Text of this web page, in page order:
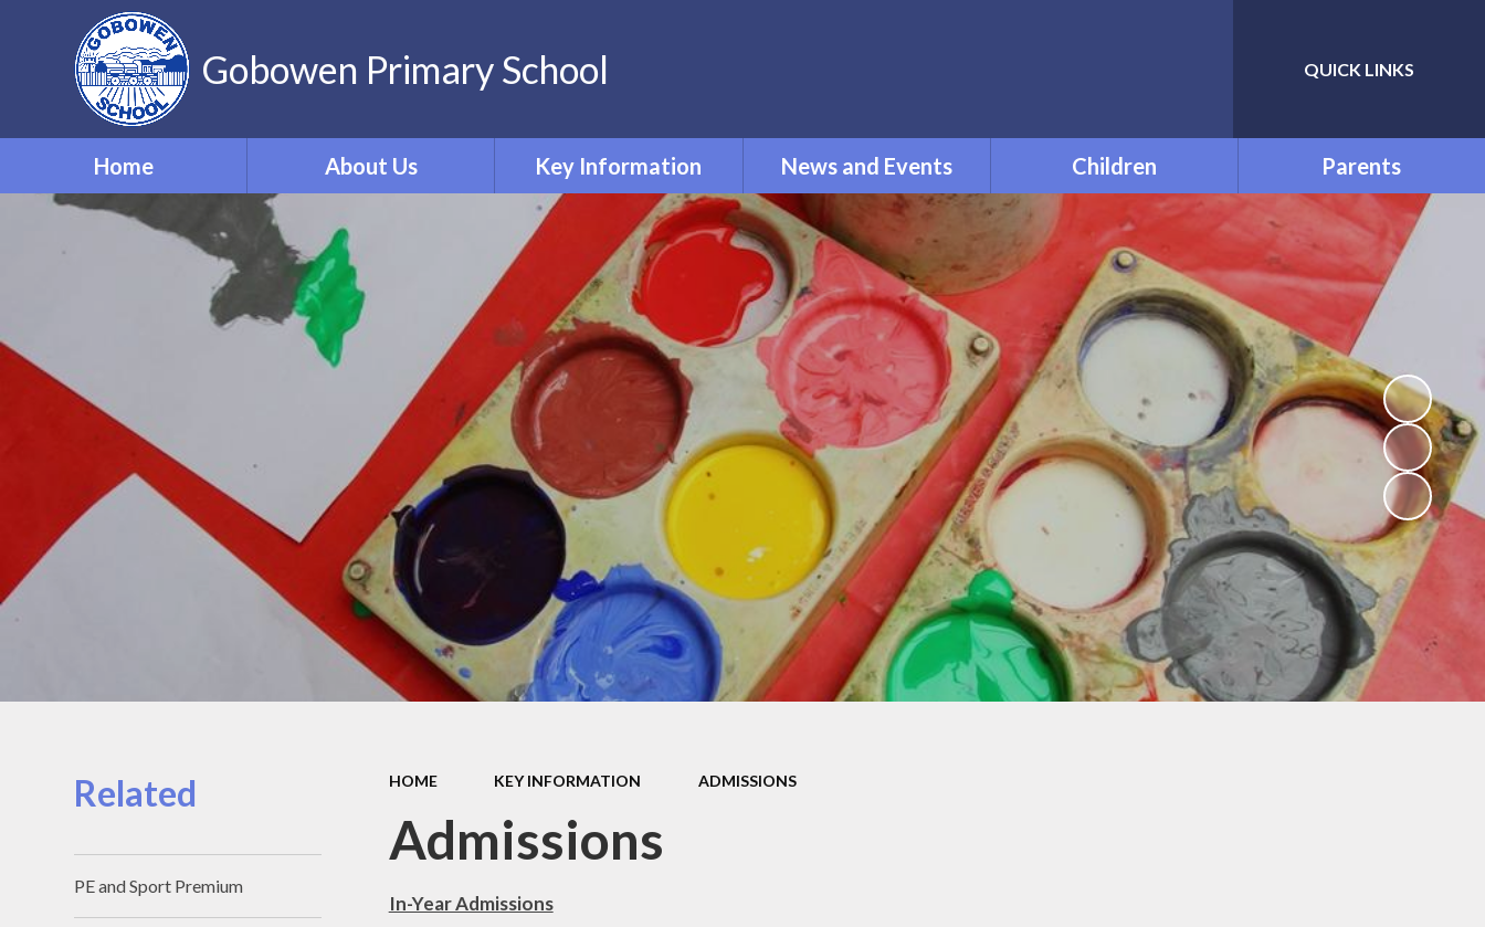
Gobowen Primary School Translate
QUICK LINKS
Home About Us
Who’s Who
Contact Details
Vacancies
Virtual Tour
Key Information
PE and Sport Premium
Pupil Premium
Phonics
Curriculum
Ofsted and Performance
Data
Governors
School Values
Safeguarding
News and Events
Calendar
Newsletters
Term Dates
Children
Class Pages
FREE SOFTWARE
Attendance
The Adventures of
Spaceman Dan
Accelerated Reader
Times Tables
ESafety
Spelling Games
Handwriting
Maths Games
Languagenut
Parents
Prolonged Absence - Home
Learning
Uniform Information
Opening Times
PTA
School Meals
Useful Links
Late/Absence/Illness
Procedures
School Clubs
Useful Information
Online Surveys and Forms
HOME KEY INFORMATION ADMISSIONS
Admissions
In-Year Admissions
Related
PE and Sport Premium